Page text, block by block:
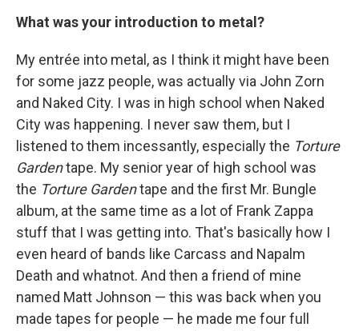
What was your introduction to metal?
My entrée into metal, as I think it might have been
for some jazz people, was actually via John Zorn
and Naked City. I was in high school when Naked
City was happening. I never saw them, but I
listened to them incessantly, especially the Torture
Gardentape. My senior year of high school was
the Torture Gardentape and the first Mr. Bungle
album, at the same time as a lot of Frank Zappa
stuff that I was getting into. That's basically how I
even heard of bands like Carcass and Napalm
Death and whatnot. And then a friend of mine
named Matt Johnson — this was back when you
made tapes for people — he made me four full